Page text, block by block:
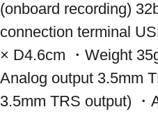
(onboard recording)
connection terminal
× D4.6cm ・Weight
Analog output 3.5mm
3.5mm TRS output) ・